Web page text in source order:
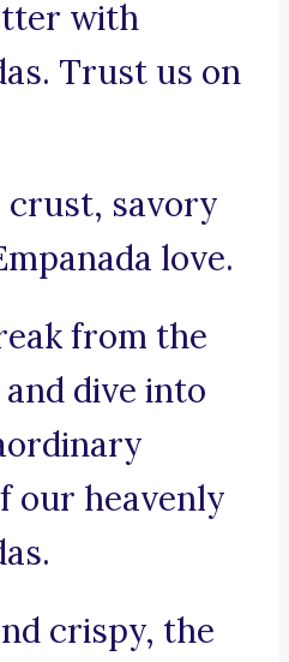
with
Trust us on
savory
love.
from the
dive into
our heavenly
crispy, the